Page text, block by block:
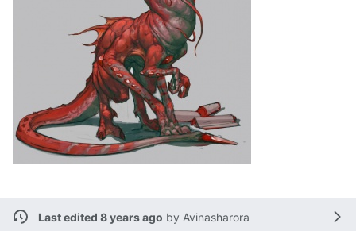
Last edited 8 years ago by Avinasharora